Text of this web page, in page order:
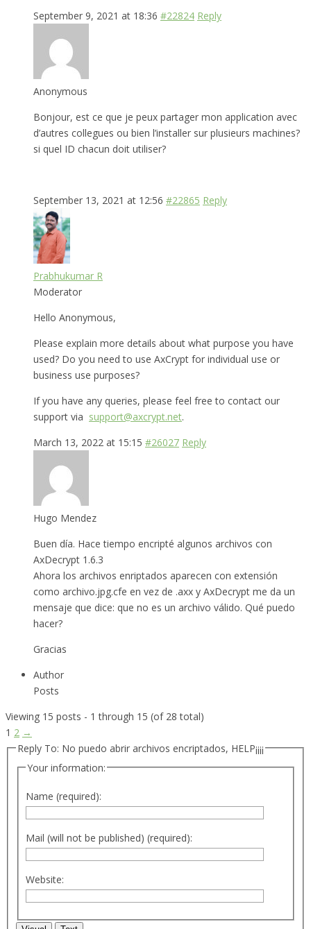
September 9, 2021 at 18:36 #22824 Reply
Anonymous
Bonjour, est ce que je peux partager mon application avec
d’autres collegues ou bien l’installer sur plusieurs machines?
si quel ID chacun doit utiliser?
September 13, 2021 at 12:56 #22865 Reply
Prabhukumar R
Moderator
Hello Anonymous,
Please explain more details about what purpose you have
used? Do you need to use AxCrypt for individual use or
business use purposes?
If you have any queries, please feel free to contact our
support via support@axcrypt.net.
March 13, 2022 at 15:15 #26027 Reply
Hugo Mendez
Buen día. Hace tiempo encripté algunos archivos con
AxDecrypt 1.6.3
Ahora los archivos enriptados aparecen con extensión
como archivo.jpg.cfe en vez de .axx y AxDecrypt me da un
mensaje que dice: que no es un archivo válido. Qué puedo
hacer?
Gracias
Author
Posts
Viewing 15 posts - 1 through 15 (of 28 total)
1 2 →
Reply To: No puedo abrir archivos encriptados, HELP¡¡¡¡
Your information:
Name (required):
Mail (will not be published) (required):
Website: